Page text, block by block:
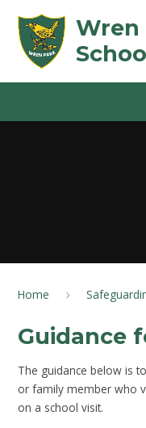
Wren
Home
Guidance
The guidance below is
or family member who
on a school visit.